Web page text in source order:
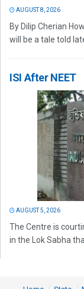
AUGUST 8, 2026
By Dilip Cherian
will be a tale told
ISI After NEET
AUGUST 5, 2026
The Centre is
in the Lok Sabha